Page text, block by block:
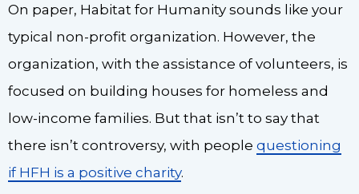
On paper, Habitat for Humanity sounds like your
typical non-profit organization. However, the
organization, with the assistance of volunteers, is
focused on building houses for homeless and
low-income families. But that isn’t to say that
there isn’t controversy, with people questioning
if HFH is a positive charity.